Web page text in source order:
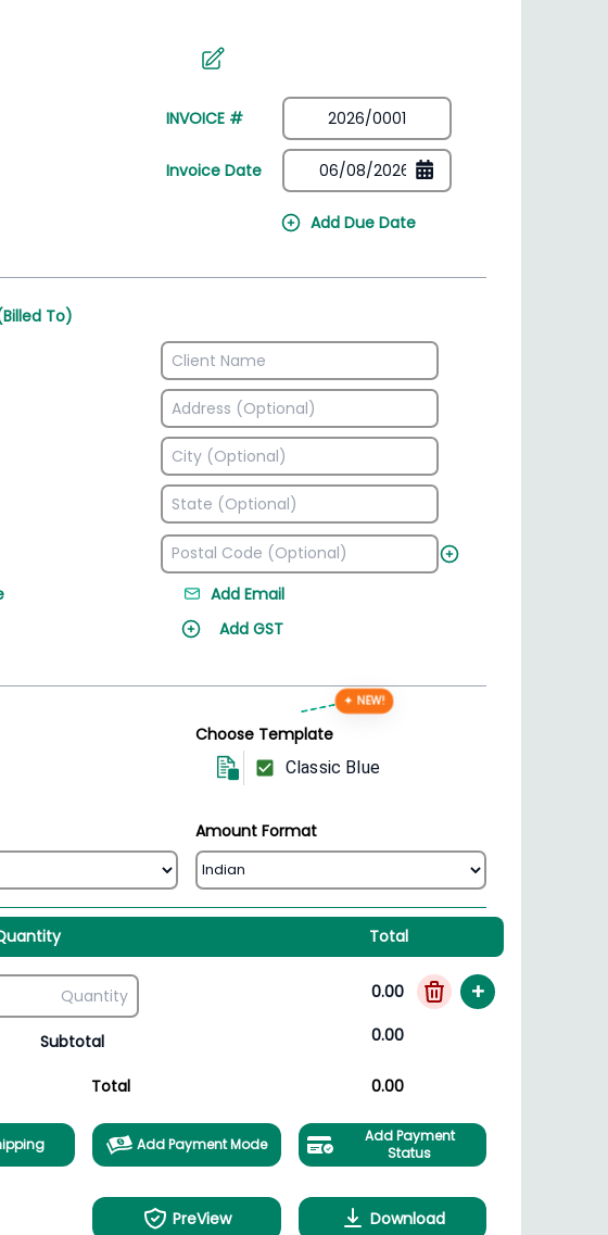
INVOICE #
Invoice Date
Add Due Date
To)
Add Email
Add GST
Choose Template
✦ NEW!
Classic Blue
Amount Format
Total
0.00 +
Subtotal 0.00
Total 0.00
Add Payment Mode
Add Payment
Status
PreView Download